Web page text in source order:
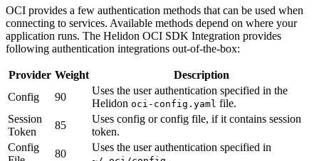
OCI provides a few authentication methods that can be used when
connecting to services. Available methods depend on where your
application runs. The Helidon OCI SDK Integration provides
following authentication integrations out-of-the-box:
Provider Weight
Description
Config
90
Uses the user authentication specified in the
Helidon oci-config.yaml file.
Session
Token
85
Uses config or config file, if it contains session
token.
Config
80
Uses the user authentication specified in